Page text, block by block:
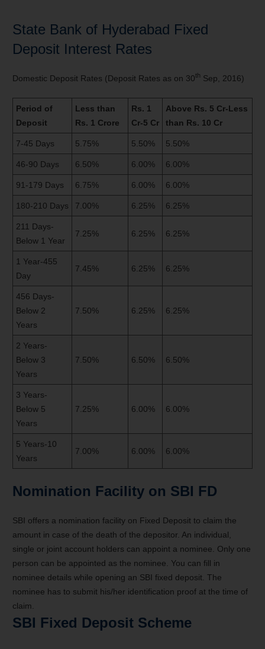
State Bank of Hyderabad Fixed
Deposit Interest Rates
Domestic Deposit Rates (Deposit Rates as on 30th Sep, 2016)
Period of
Deposit
Less than
Rs. 1 Crore
Rs. 1
Cr-5 Cr
Above Rs. 5 Cr-Less
than Rs. 10 Cr
7-45 Days 5.75% 5.50% 5.50%
46-90 Days 6.50% 6.00% 6.00%
91-179 Days 6.75% 6.00% 6.00%
180-210 Days 7.00% 6.25% 6.25%
211 Days-
Below 1 Year
7.25% 6.25% 6.25%
1 Year-455
Day
7.45% 6.25% 6.25%
456 Days-
Below 2
Years
7.50% 6.25% 6.25%
2 Years-
Below 3
Years
7.50% 6.50% 6.50%
3 Years-
Below 5
Years
7.25% 6.00% 6.00%
5 Years-10
Years
7.00% 6.00% 6.00%
Nomination Facility on SBI FD
SBI offers a nomination facility on Fixed Deposit to claim the
amount in case of the death of the depositor. An individual,
single or joint account holders can appoint a nominee. Only one
person can be appointed as the nominee. You can fill in
nominee details while opening an SBI fixed deposit. The
nominee has to submit his/her identification proof at the time of
claim.
SBI Fixed Deposit Scheme